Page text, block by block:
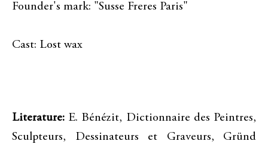
Founder's mark: "Susse Freres Paris"
Cast: Lost wax
Literature: E. Bénézit, Dictionnaire des Peintres,
Sculpteurs, Dessinateurs et Graveurs, Gründ